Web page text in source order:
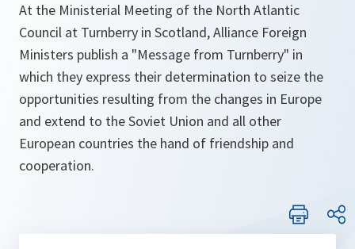
At the Ministerial Meeting of the North Atlantic
Council at Turnberry in Scotland, Alliance Foreign
Ministers publish a "Message from Turnberry" in
which they express their determination to seize the
opportunities resulting from the changes in Europe
and extend to the Soviet Union and all other
European countries the hand of friendship and
cooperation.